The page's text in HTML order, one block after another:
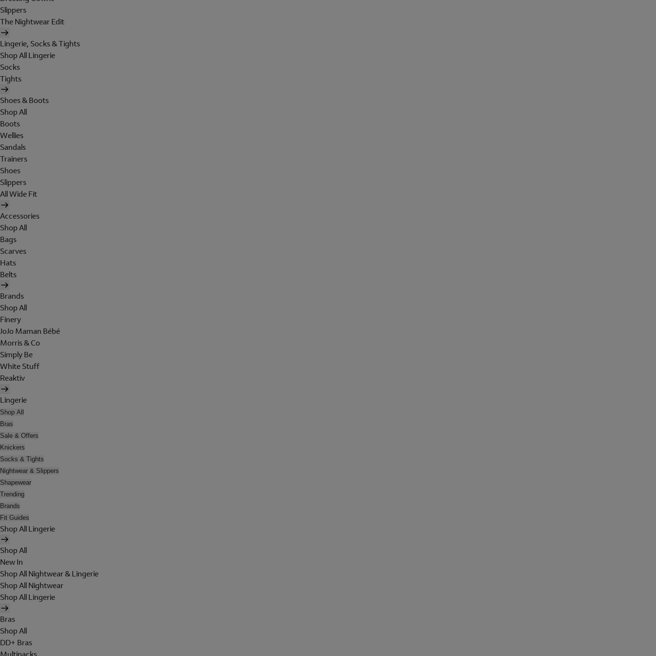
Slippers
The Nightwear Edit
Lingerie, Socks & Tights
Shop All Lingerie
Socks
Tights
Shoes & Boots
Shop All
Boots
Wellies
Sandals
Trainers
Shoes
Slippers
All Wide Fit
Accessories
Shop All
Bags
Scarves
Hats
Belts
Brands
Shop All
Finery
JoJo Maman Bébé
Morris & Co
Simply Be
White Stuff
Reaktiv
Lingerie
Shop All
Bras
Sale & Offers
Knickers
Socks & Tights
Nightwear & Slippers
Shapewear
Trending
Brands
Fit Guides
Shop All Lingerie
Shop All
New In
Shop All Nightwear & Lingerie
Shop All Nightwear
Shop All Lingerie
Bras
Shop All
DD+ Bras
Multipacks